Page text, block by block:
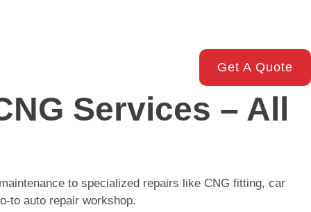
Get A Quote
Services – All
to specialized repairs like CNG fitting, car
to auto repair workshop.